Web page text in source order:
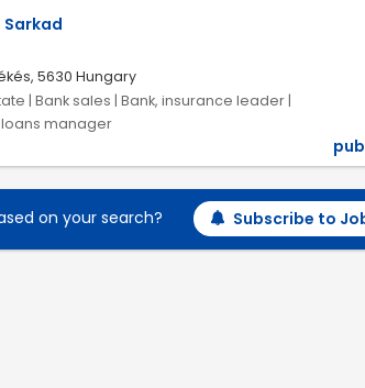
5630 Hungary
| Bank sales | Bank, insurance leader |
manager
on your search? Subscribe to